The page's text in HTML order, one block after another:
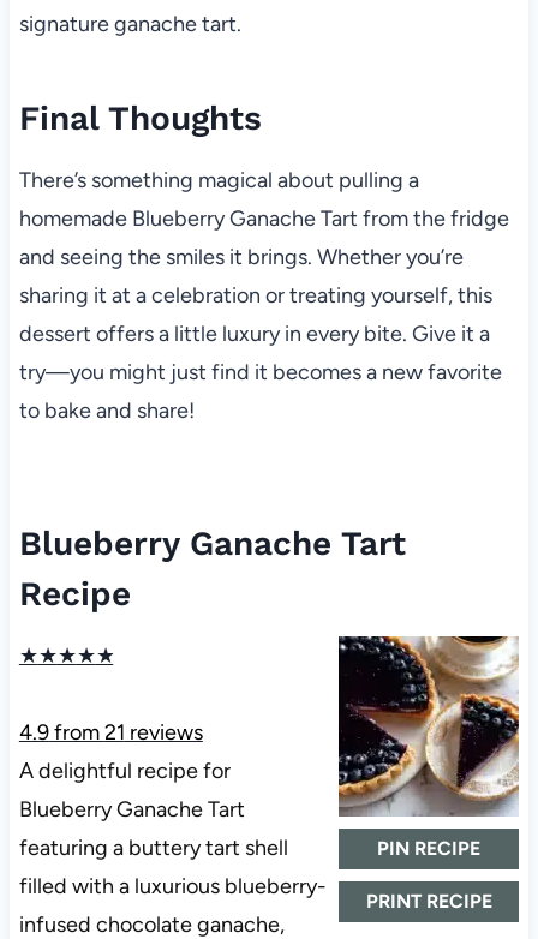
signature ganache tart.
Final Thoughts
There’s something magical about pulling a
homemade Blueberry Ganache Tart from the fridge
and seeing the smiles it brings. Whether you’re
sharing it at a celebration or treating yourself, this
dessert offers a little luxury in every bite. Give it a
try—you might just find it becomes a new favorite
to bake and share!
Blueberry Ganache Tart
Recipe
PIN RECIPE
PRINT RECIPE
★★★★★
4.9from21 reviews
A delightful recipe for
Blueberry Ganache Tart
featuring a buttery tart shell
filled with a luxurious blueberry-
infused chocolate ganache,